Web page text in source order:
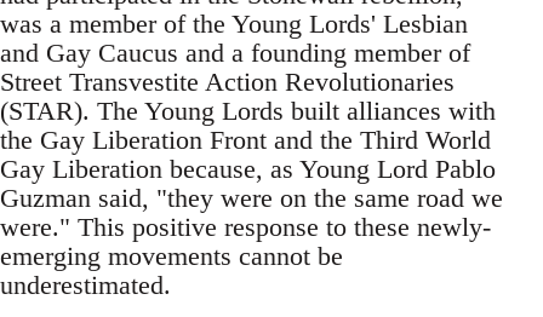
was a member of the Young Lords' Lesbian
and Gay Caucus and a founding member of
Street Transvestite Action Revolutionaries
(STAR). The Young Lords built alliances with
the Gay Liberation Front and the Third World
Gay Liberation because, as Young Lord Pablo
Guzman said, "they were on the same road we
were." This positive response to these newly-
emerging movements cannot be
underestimated.